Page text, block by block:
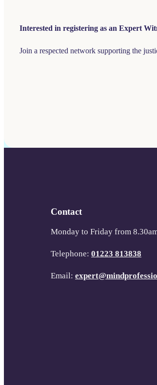
Interested in registering as an Expert
Join a respected network supporting the
Contact
Monday to Friday from
Telephone: 01223 813838
Email: